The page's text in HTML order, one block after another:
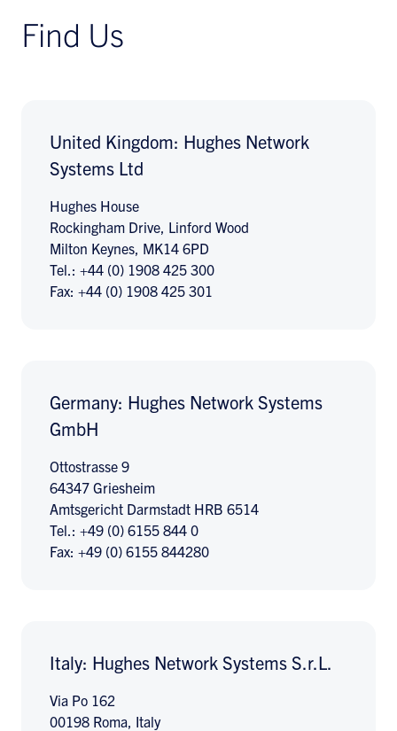
Find Us
United Kingdom: Hughes Network
Systems Ltd
Hughes House
Rockingham Drive, Linford Wood
Milton Keynes, MK14 6PD
Tel.: +44 (0) 1908 425 300
Fax: +44 (0) 1908 425 301
Germany: Hughes Network Systems
GmbH
Ottostrasse 9
64347 Griesheim
Amtsgericht Darmstadt HRB 6514
Tel.: +49 (0) 6155 844 0
Fax: +49 (0) 6155 844280
Italy: Hughes Network Systems S.r.L.
Via Po 162
00198 Roma, Italy